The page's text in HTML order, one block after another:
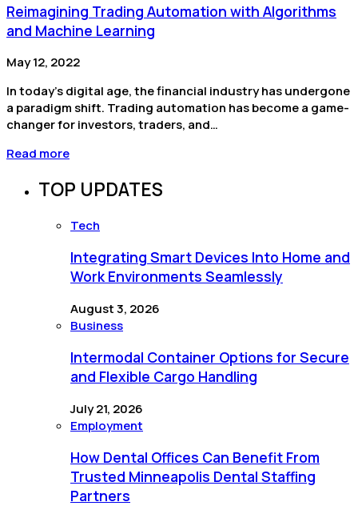
Reimagining Trading Automation with Algorithms
and Machine Learning
May 12, 2022
In today’s digital age, the financial industry has undergone
a paradigm shift. Trading automation has become a game-
changer for investors, traders, and…
Read more
TOP UPDATES
Tech
Integrating Smart Devices Into Home and
Work Environments Seamlessly
August 3, 2026
Business
Intermodal Container Options for Secure
and Flexible Cargo Handling
July 21, 2026
Employment
How Dental Offices Can Benefit From
Trusted Minneapolis Dental Staffing
Partners